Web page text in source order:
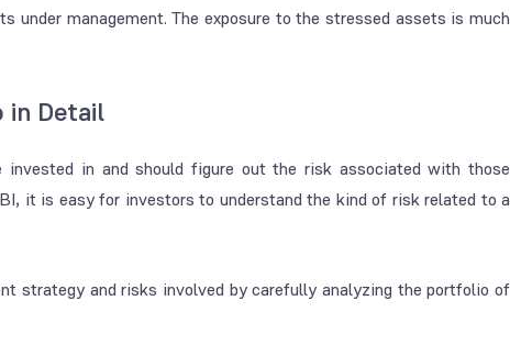
under management. The exposure to the stressed assets is much
in Detail
in and should figure out the risk associated with those
it is easy for investors to understand the kind of risk related to a
strategy and risks involved by carefully analyzing the portfolio of